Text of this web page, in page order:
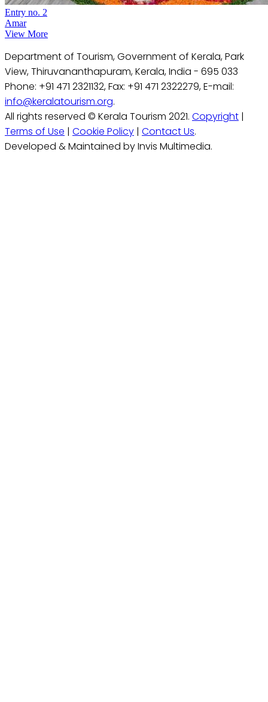
Entry no. 2
Amar
View More
Department of Tourism, Government of Kerala, Park
View, Thiruvananthapuram, Kerala, India - 695 033
Phone: +91 471 2321132, Fax: +91 471 2322279, E-mail:
info@keralatourism.org.
All rights reserved © Kerala Tourism 2021. Copyright |
Terms of Use | Cookie Policy | Contact Us.
Developed & Maintained by Invis Multimedia.